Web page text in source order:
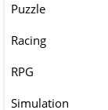
Puzzle
Racing
RPG
Simulation